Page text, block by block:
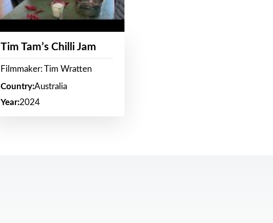
Tim Tam’s Chilli Jam
Filmmaker: Tim Wratten
Country:Australia
Year:2024